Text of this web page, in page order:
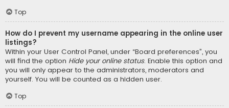
Top
How do I prevent my username appearing in the online user
listings?
Within your User Control Panel, under “Board preferences”, you
will find the option Hide your online status. Enable this option and
you will only appear to the administrators, moderators and
yourself. You will be counted as a hidden user.
Top